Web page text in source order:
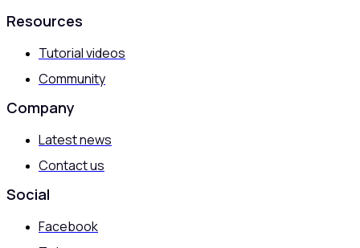
Resources
Tutorial videos
Community
Company
Latest news
Contact us
Social
Facebook